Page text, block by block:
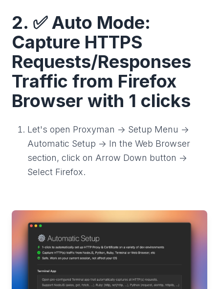
2. ✅ Auto Mode:
Capture HTTPS
Requests/Responses
Traffic from Firefox
Browser with 1 clicks
Let's open Proxyman -> Setup Menu ->
Automatic Setup -> In the Web Browser
section, click on Arrow Down button ->
Select Firefox.